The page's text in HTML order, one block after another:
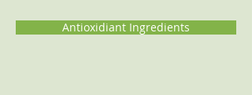
Antioxidiant Ingredients